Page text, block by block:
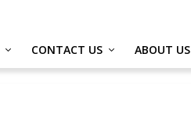
CONTACT US ABOUT US